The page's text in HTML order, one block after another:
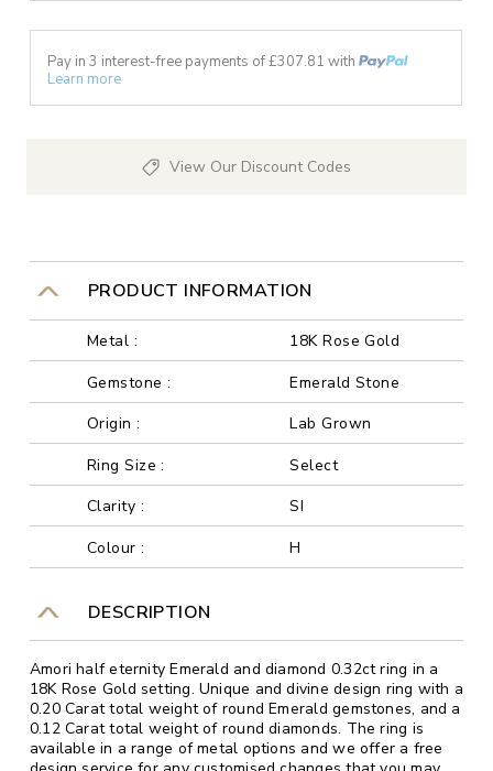
Pay in 3 interest-free payments of £307.81 with
Learn more
View Our Discount Codes
PRODUCT INFORMATION
Metal :
18K Rose Gold
Gemstone :
Emerald Stone
Origin :
Lab Grown
Ring Size :
Select
Clarity :
SI
Colour :
H
DESCRIPTION
Amori half eternity Emerald and diamond 0.32ct ring in a
18K Rose Gold setting. Unique and divine design ring with a
0.20 Carat total weight of round Emerald gemstones, and a
0.12 Carat total weight of round diamonds. The ring is
available in a range of metal options and we offer a free